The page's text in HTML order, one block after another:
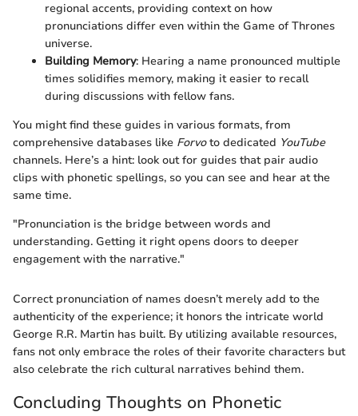
regional accents, providing context on how
pronunciations differ even within the Game of Thrones
universe.
Building Memory: Hearing a name pronounced multiple
times solidifies memory, making it easier to recall
during discussions with fellow fans.
You might find these guides in various formats, from
comprehensive databases like Forvoto dedicated YouTube
channels. Here’s a hint: look out for guides that pair audio
clips with phonetic spellings, so you can see and hear at the
same time.
"Pronunciation is the bridge between words and
understanding. Getting it right opens doors to deeper
engagement with the narrative."
Correct pronunciation of names doesn’t merely add to the
authenticity of the experience; it honors the intricate world
George R.R. Martin has built. By utilizing available resources,
fans not only embrace the roles of their favorite characters but
also celebrate the rich cultural narratives behind them.
Concluding Thoughts on Phonetic